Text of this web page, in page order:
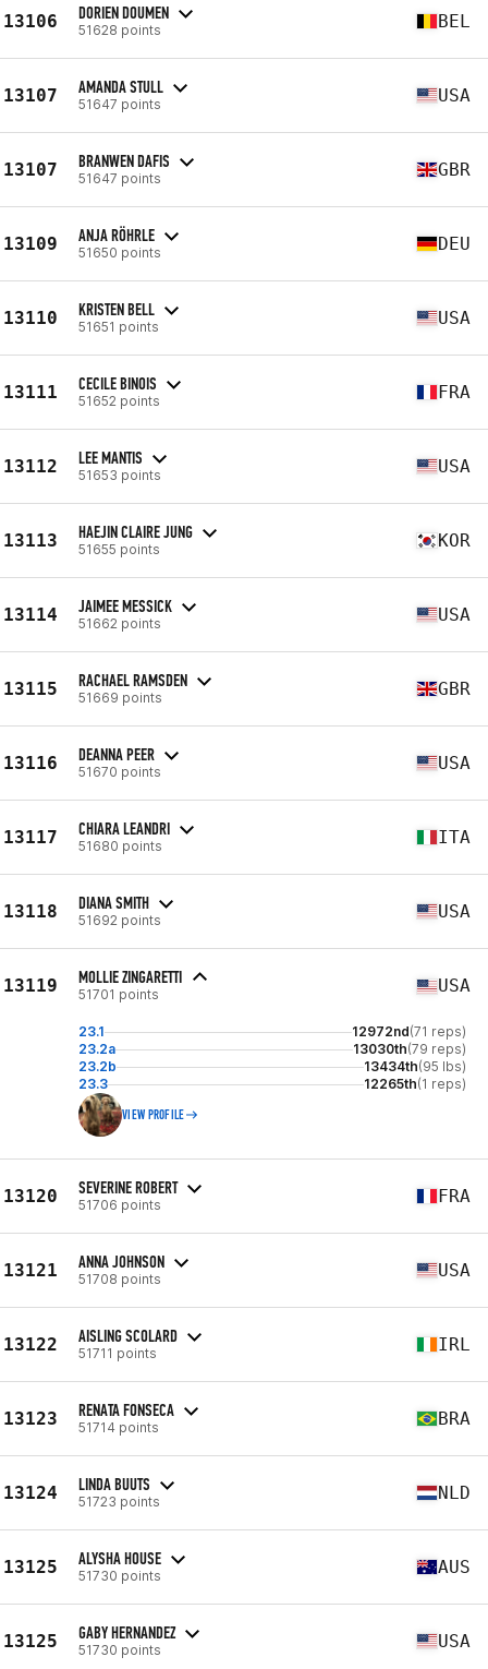
13106 DORIEN DOUMEN
51628 points BEL
13107 AMANDA STULL
51647 points USA
13107 BRANWEN DAFIS
51647 points GBR
13109 ANJA RÖHRLE
51650 points DEU
13110 KRISTEN BELL
51651 points USA
13111 CECILE BINOIS
51652 points FRA
13112 LEE MANTIS
51653 points USA
13113 HAEJIN CLAIRE JUNG
51655 points KOR
13114 JAIMEE MESSICK
51662 points USA
13115 RACHAEL RAMSDEN
51669 points GBR
13116 DEANNA PEER
51670 points USA
13117 CHIARA LEANDRI
51680 points ITA
13118 DIANA SMITH
51692 points USA
13119 MOLLIE ZINGARETTI
51701 points USA
23.1 12972nd(71 reps)
23.2a
13030th(79 reps)
23.2b
13434th(95 lbs)
23.3
12265th(1 reps)
VIEW PROFILE
13120 SEVERINE ROBERT
51706 points FRA
13121 ANNA JOHNSON
51708 points USA
13122 AISLING SCOLARD
51711 points IRL
13123 RENATA FONSECA
51714 points BRA
13124 LINDA BUUTS
51723 points NLD
13125 ALYSHA HOUSE
51730 points AUS
13125 GABY HERNANDEZ
51730 points USA